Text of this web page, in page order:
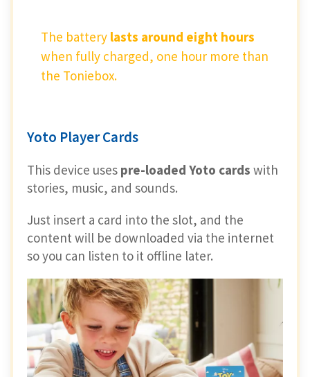
The battery lasts around eight hours
when fully charged, one hour more than
the Toniebox.
Yoto Player Cards
This device uses pre-loaded Yoto cards with
stories, music, and sounds.
Just insert a card into the slot, and the
content will be downloaded via the internet
so you can listen to it offline later.